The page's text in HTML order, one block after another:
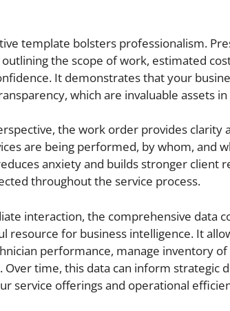
template bolsters professionalism.
the scope of work, estimated
It demonstrates that your
which are invaluable assets
the work order provides clarity
are being performed, by whom, and
anxiety and builds stronger client
throughout the service process.
interaction, the comprehensive data
resource for business intelligence. It
performance, manage inventory of
time, this data can inform strategic
service offerings and operational